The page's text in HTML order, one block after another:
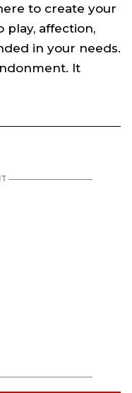
to create your
play, affection,
in your needs.
It